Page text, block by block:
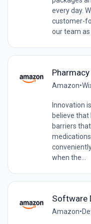
every day.
customer-
our team as
Amazon•
Innovation
believe that
barriers
when the...
Software
Amazon•